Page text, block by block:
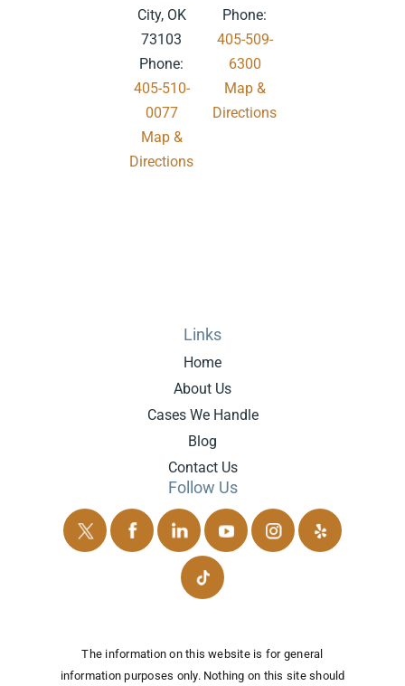
City, OK
73103
Phone:
405-510-
0077
Map &
Directions
Phone:
405-509-
6300
Map &
Directions
Links
Home
About Us
Cases We Handle
Blog
Contact Us
Follow Us
The information on this website is for general
information purposes only. Nothing on this site should